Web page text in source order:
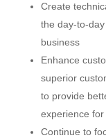
Create
the day-to-
business
Enhance
superior
to provide
experience
Continue to